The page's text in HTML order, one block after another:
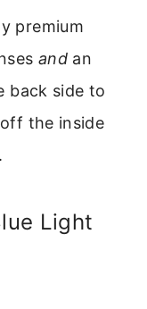
premium
andan
back side to
the inside
Light